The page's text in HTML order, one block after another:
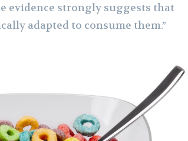
evidence strongly suggests that
adapted to consume them.”